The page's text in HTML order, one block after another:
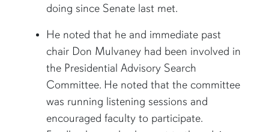
doing since Senate last met.
He noted that he and immediate past
chair Don Mulvaney had been involved in
the Presidential Advisory Search
Committee. He noted that the committee
was running listening sessions and
encouraged faculty to participate.